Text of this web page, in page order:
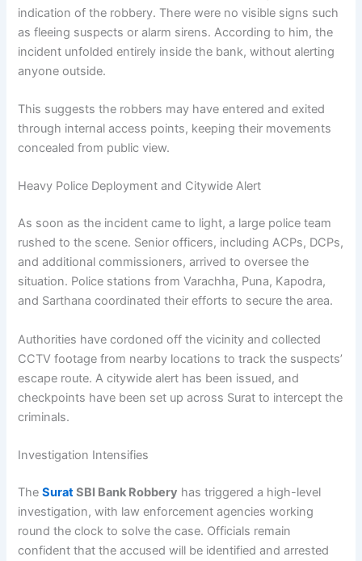
indication of the robbery. There were no visible signs such
as fleeing suspects or alarm sirens. According to him, the
incident unfolded entirely inside the bank, without alerting
anyone outside.
This suggests the robbers may have entered and exited
through internal access points, keeping their movements
concealed from public view.
Heavy Police Deployment and Citywide Alert
As soon as the incident came to light, a large police team
rushed to the scene. Senior officers, including ACPs, DCPs,
and additional commissioners, arrived to oversee the
situation. Police stations from Varachha, Puna, Kapodra,
and Sarthana coordinated their efforts to secure the area.
Authorities have cordoned off the vicinity and collected
CCTV footage from nearby locations to track the suspects’
escape route. A citywide alert has been issued, and
checkpoints have been set up across Surat to intercept the
criminals.
Investigation Intensifies
TheSuratSBI Bank Robbery has triggered a high-level
investigation, with law enforcement agencies working
round the clock to solve the case. Officials remain
confident that the accused will be identified and arrested